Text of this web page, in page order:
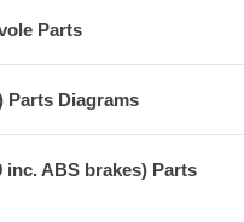
Parts
Parts Diagrams
inc. ABS brakes) Parts